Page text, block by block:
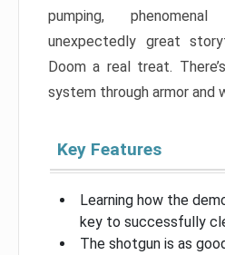
pumping,
unexpectedly great
Doom a real treat.
system through armor and
Key Features
Learning how the
key to successfully
The shotgun is as